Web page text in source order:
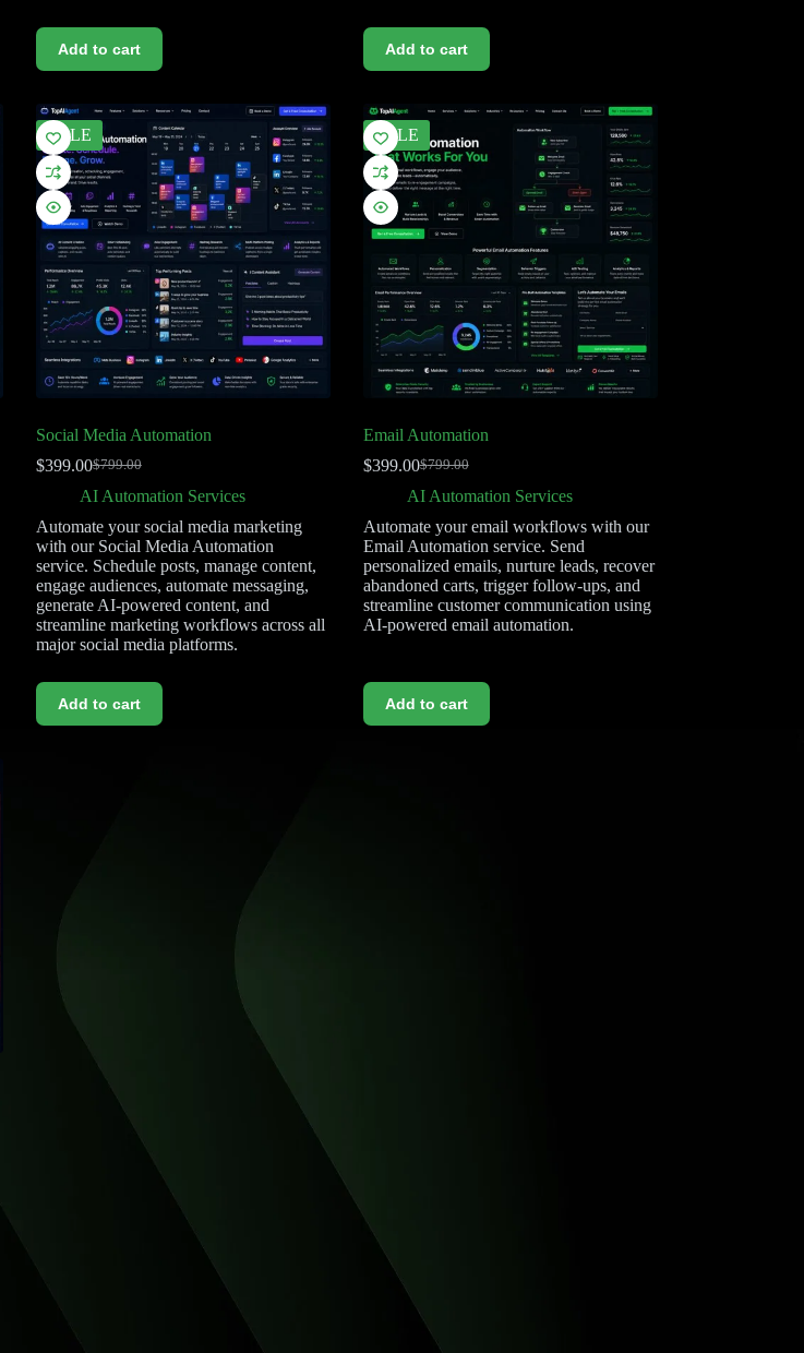
Add to cart Add to cart
SALE
Social Media Automation
$799.00
$399.00
AI Automation Services
Automate your social media marketing
with our Social Media Automation
service. Schedule posts, manage content,
engage audiences, automate messaging,
generate AI-powered content, and
streamline marketing workflows across all
major social media platforms.
Add to cart
SALE
Email Automation
$799.00
$399.00
AI Automation Services
Automate your email workflows with our
Email Automation service. Send
personalized emails, nurture leads, recover
abandoned carts, trigger follow-ups, and
streamline customer communication using
AI-powered email automation.
Add to cart